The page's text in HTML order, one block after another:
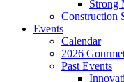
Strong
Construction
Events
Calendar
2026
Past Events